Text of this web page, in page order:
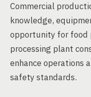
Commercial
knowledge,
opportunity for food
processing plant
enhance operations
safety standards.